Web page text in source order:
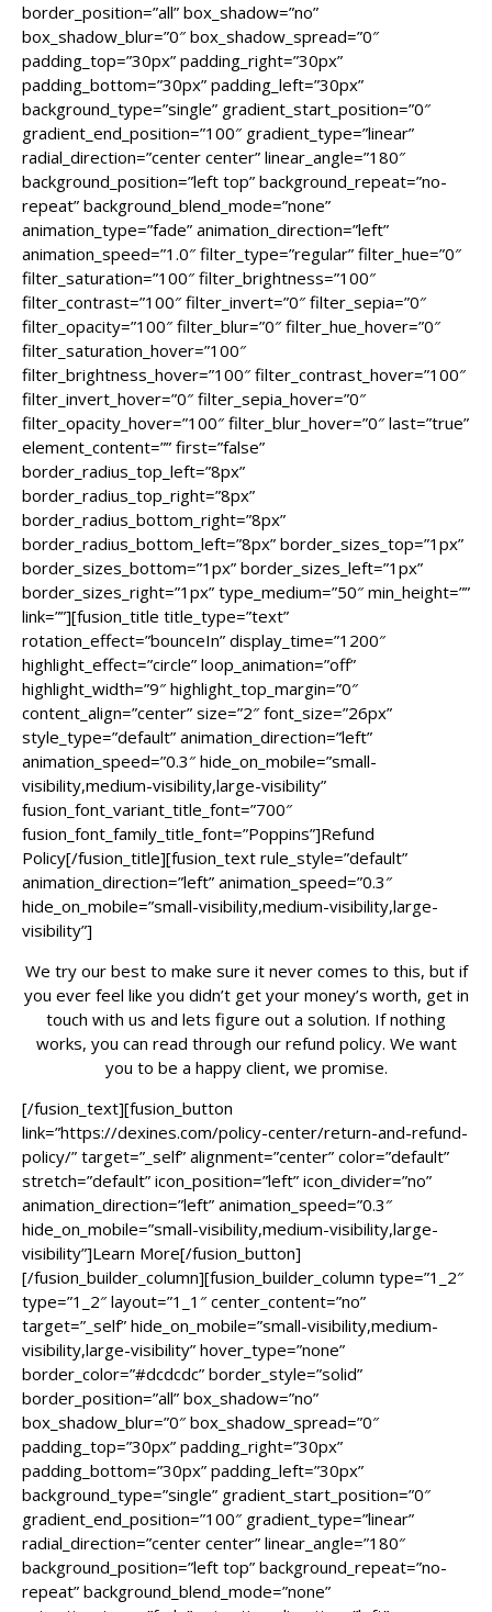
border_position=”all” box_shadow=”no”
box_shadow_blur=”0″ box_shadow_spread=”0″
padding_top=”30px” padding_right=”30px”
padding_bottom=”30px” padding_left=”30px”
background_type=”single” gradient_start_position=”0″
gradient_end_position=”100″ gradient_type=”linear”
radial_direction=”center center” linear_angle=”180″
background_position=”left top” background_repeat=”no-
repeat” background_blend_mode=”none”
animation_type=”fade” animation_direction=”left”
animation_speed=”1.0″ filter_type=”regular” filter_hue=”0″
filter_saturation=”100″ filter_brightness=”100″
filter_contrast=”100″ filter_invert=”0″ filter_sepia=”0″
filter_opacity=”100″ filter_blur=”0″ filter_hue_hover=”0″
filter_saturation_hover=”100″
filter_brightness_hover=”100″ filter_contrast_hover=”100″
filter_invert_hover=”0″ filter_sepia_hover=”0″
filter_opacity_hover=”100″ filter_blur_hover=”0″ last=”true”
element_content=”” first=”false”
border_radius_top_left=”8px”
border_radius_top_right=”8px”
border_radius_bottom_right=”8px”
border_radius_bottom_left=”8px” border_sizes_top=”1px”
border_sizes_bottom=”1px” border_sizes_left=”1px”
border_sizes_right=”1px” type_medium=”50″ min_height=””
link=””][fusion_title title_type=”text”
rotation_effect=”bounceIn” display_time=”1200″
highlight_effect=”circle” loop_animation=”off”
highlight_width=”9″ highlight_top_margin=”0″
content_align=”center” size=”2″ font_size=”26px”
style_type=”default” animation_direction=”left”
animation_speed=”0.3″ hide_on_mobile=”small-
visibility,medium-visibility,large-visibility”
fusion_font_variant_title_font=”700″
fusion_font_family_title_font=”Poppins”]Refund
Policy[/fusion_title][fusion_text rule_style=”default”
animation_direction=”left” animation_speed=”0.3″
hide_on_mobile=”small-visibility,medium-visibility,large-
visibility”]
We try our best to make sure it never comes to this, but if
you ever feel like you didn’t get your money’s worth, get in
touch with us and lets figure out a solution. If nothing
works, you can read through our refund policy. We want
you to be a happy client, we promise.
[/fusion_text][fusion_button
link=”https://dexines.com/policy-center/return-and-refund-
policy/” target=”_self” alignment=”center” color=”default”
stretch=”default” icon_position=”left” icon_divider=”no”
animation_direction=”left” animation_speed=”0.3″
hide_on_mobile=”small-visibility,medium-visibility,large-
visibility”]Learn More[/fusion_button]
[/fusion_builder_column][fusion_builder_column type=”1_2″
type=”1_2″ layout=”1_1″ center_content=”no”
target=”_self” hide_on_mobile=”small-visibility,medium-
visibility,large-visibility” hover_type=”none”
border_color=”#dcdcdc” border_style=”solid”
border_position=”all” box_shadow=”no”
box_shadow_blur=”0″ box_shadow_spread=”0″
padding_top=”30px” padding_right=”30px”
padding_bottom=”30px” padding_left=”30px”
background_type=”single” gradient_start_position=”0″
gradient_end_position=”100″ gradient_type=”linear”
radial_direction=”center center” linear_angle=”180″
background_position=”left top” background_repeat=”no-
repeat” background_blend_mode=”none”